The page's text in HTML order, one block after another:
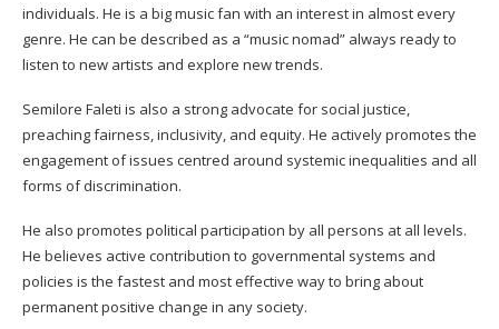
individuals. He is a big music fan with an interest in almost every
genre. He can be described as a “music nomad” always ready to
listen to new artists and explore new trends.
Semilore Faleti is also a strong advocate for social justice,
preaching fairness, inclusivity, and equity. He actively promotes the
engagement of issues centred around systemic inequalities and all
forms of discrimination.
He also promotes political participation by all persons at all levels.
He believes active contribution to governmental systems and
policies is the fastest and most effective way to bring about
permanent positive change in any society.